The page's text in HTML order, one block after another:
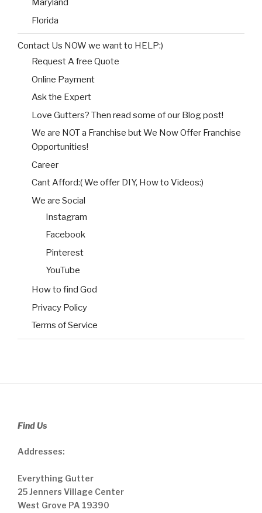
Maryland
Florida
Contact Us NOW we want to HELP:)
Request A free Quote
Online Payment
Ask the Expert
Love Gutters? Then read some of our Blog post!
We are NOT a Franchise but We Now Offer Franchise
Opportunities!
Career
Cant Afford:( We offer DIY, How to Videos:)
We are Social
Instagram
Facebook
Pinterest
YouTube
How to find God
Privacy Policy
Terms of Service
Find Us
Addresses:
Everything Gutter
25 Jenners Village Center
West Grove PA 19390